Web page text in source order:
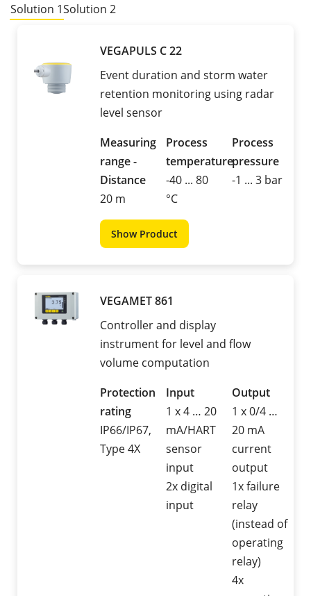
Solution 1Solution 2
VEGAPULS C 22
Event duration and storm water
retention monitoring using radar
level sensor
Measuring
range -
Distance
20 m
Process
temperature
-40 ... 80
°C
Process
pressure
-1 ... 3 bar
Show Product
VEGAMET 861
Controller and display
instrument for level and flow
volume computation
Protection
rating
IP66/IP67,
Type 4X
Input
1 x 4 … 20
mA/HART
sensor
input
2x digital
input
Output
1 x 0/4 …
20 mA
current
output
1x failure
relay
(instead of
operating
relay)
4x